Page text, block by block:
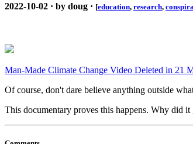
2022-10-02 · by doug · [education, research,
Man-Made Climate Change Video Deleted in 21
Of course, don't dare believe anything outside
This documentary proves this happens. Why did